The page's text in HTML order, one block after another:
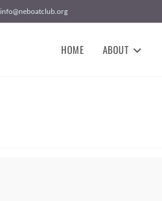
info@neboatclub.org
HOME ABOUT